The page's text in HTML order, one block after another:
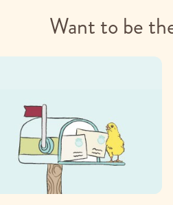
Want to be